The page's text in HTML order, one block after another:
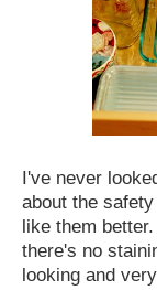
I've never
about the
like them
there's no
looking and